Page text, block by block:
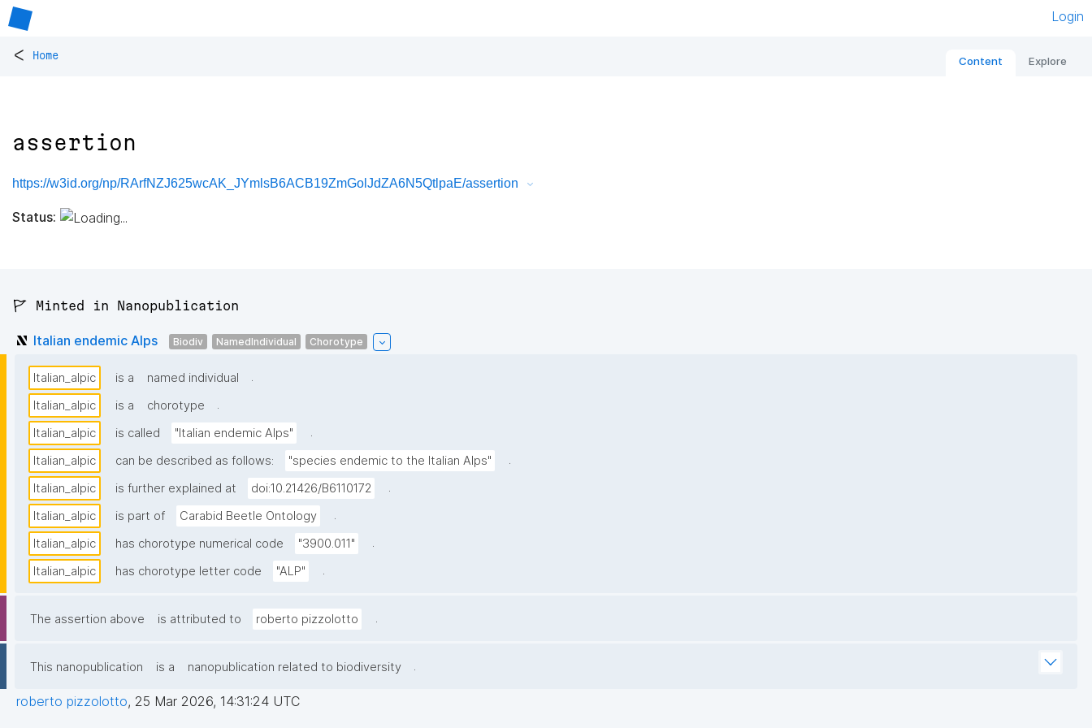
Login
< Home Content Explore
assertion
https://w3id.org/np/RArfNZJ625wcAK_JYmlsB6ACB19ZmGolJdZA6N5QtlpaE/assertion
Status:
🚩 Minted in Nanopublication
Italian endemic Alps Biodiv NamedIndividual Chorotype
Italian_alpic is a named individual
.
Italian_alpic
is a chorotype
.
Italian_alpic
is called "Italian endemic Alps"
.
Italian_alpic
can be described as follows: "species endemic to the Italian Alps"
.
Italian_alpic
is further explained at doi:10.21426/B6110172
.
Italian_alpic
is part of Carabid Beetle Ontology
.
Italian_alpic
has chorotype numerical code "3900.011"
.
Italian_alpic
has chorotype letter code "ALP" .
The assertion above is attributed to roberto pizzolotto .
This nanopublication is a nanopublication related to biodiversity .
roberto pizzolotto, 25 Mar 2026, 14:31:24 UTC